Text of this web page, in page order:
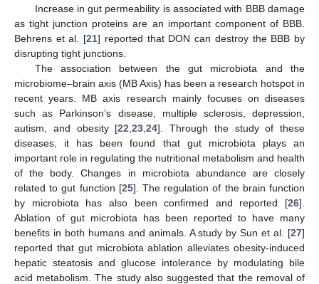
Increase in gut permeability is associated with BBB damage
as tight junction proteins are an important component of BBB.
Behrens et al. [21] reported that DON can destroy the BBB by
disrupting tight junctions.
The association between the gut microbiota and the
microbiome–brain axis (MB Axis) has been a research hotspot in
recent years. MB axis research mainly focuses on diseases
such as Parkinson’s disease, multiple sclerosis, depression,
autism, and obesity [22 ,23 ,24]. Through the study of these
diseases, it has been found that gut microbiota plays an
important role in regulating the nutritional metabolism and health
of the body. Changes in microbiota abundance are closely
related to gut function [25]. The regulation of the brain function
by microbiota has also been confirmed and reported [26].
Ablation of gut microbiota has been reported to have many
benefits in both humans and animals. A study by Sun et al. [27]
reported that gut microbiota ablation alleviates obesity-induced
hepatic steatosis and glucose intolerance by modulating bile
acid metabolism. The study also suggested that the removal of